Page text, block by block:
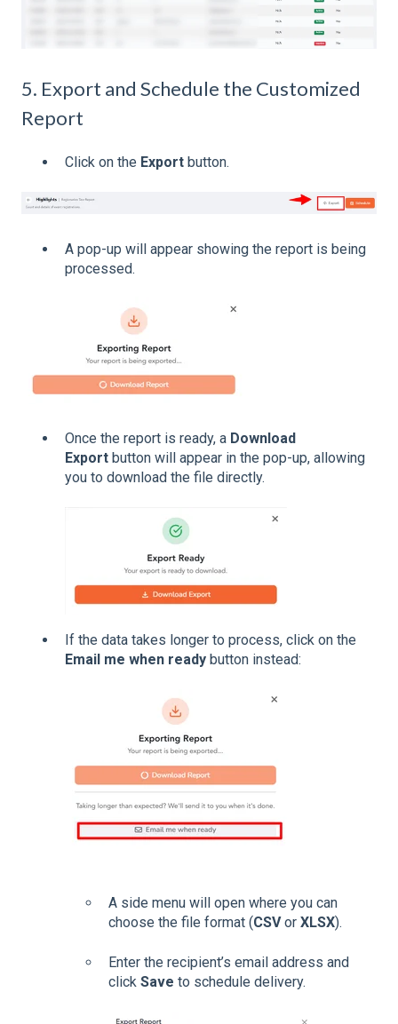
5. Export and Schedule the Customized
Report
Click on the Export button.
A pop-up will appear showing the report is being
processed.
Once the report is ready, a Download
Export button will appear in the pop-up, allowing
you to download the file directly.
If the data takes longer to process, click on the
Email me when ready button instead:
A side menu will open where you can
choose the file format (CSVor XLSX).
Enter the recipient’s email address and
click Save to schedule delivery.